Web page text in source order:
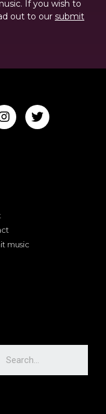
If you wish to
out to our submit
music